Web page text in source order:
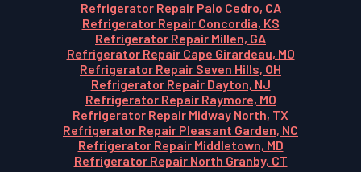
Refrigerator Repair Palo Cedro, CA
Refrigerator Repair Concordia, KS
Refrigerator Repair Millen, GA
Refrigerator Repair Cape Girardeau, MO
Refrigerator Repair Seven Hills, OH
Refrigerator Repair Dayton, NJ
Refrigerator Repair Raymore, MO
Refrigerator Repair Midway North, TX
Refrigerator Repair Pleasant Garden, NC
Refrigerator Repair Middletown, MD
Refrigerator Repair North Granby, CT